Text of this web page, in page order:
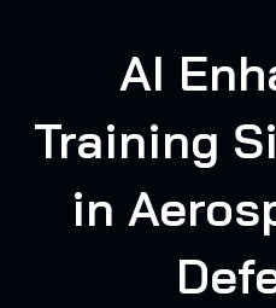
AI
Training
in